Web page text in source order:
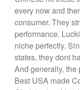
every now and
consumer. They
performance.
niche perfectly.
states, they dont
And generally, the
Best USA made